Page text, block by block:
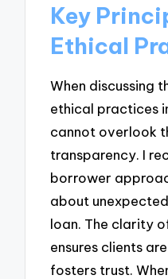
Key
Ethical
When discussing
ethical practices
cannot overlook
transparency. I
borrower
about
loan. The clarity
ensures clients
fosters trust.